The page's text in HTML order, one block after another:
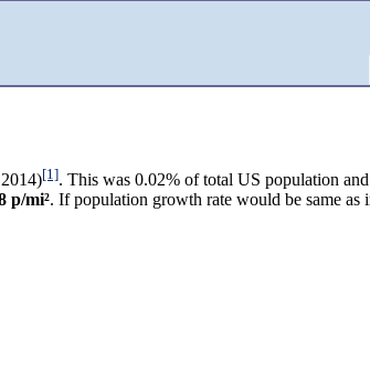
[1]. This was 0.02% of total US population
p/mi². If population growth rate would be same